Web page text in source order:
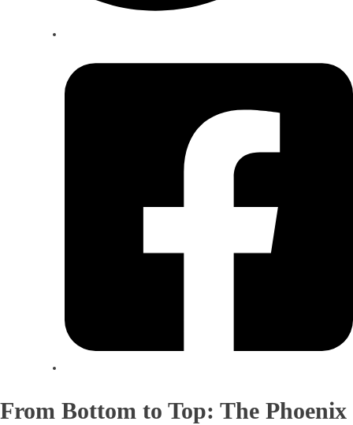
From Bottom to Top: The Phoenix